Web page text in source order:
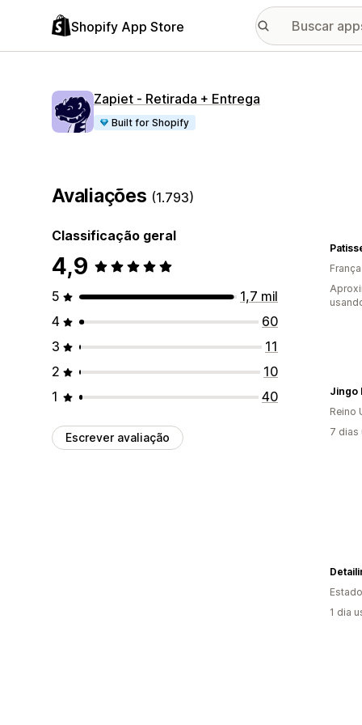
Shopify App Store
Zapiet ‑ Retirada + Entrega
Built for Shopify
Avaliações (1.793)
Classificação geral
4,9
5
1,7 mil
4
60
3
11
2
10
1
40
Escrever avaliação
França
Jingo
Reino
7 dias
1 dia